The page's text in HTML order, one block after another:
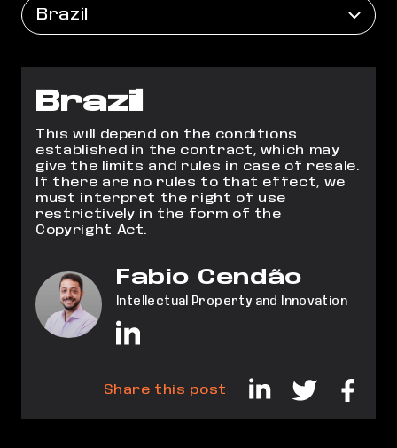
Brazil
Brazil
This will depend on the conditions
established in the contract, which may
give the limits and rules in case of resale.
If there are no rules to that effect, we
must interpret the right of use
restrictively in the form of the
Copyright Act.
Fabio Cendão
Intellectual Property and Innovation
Share this post